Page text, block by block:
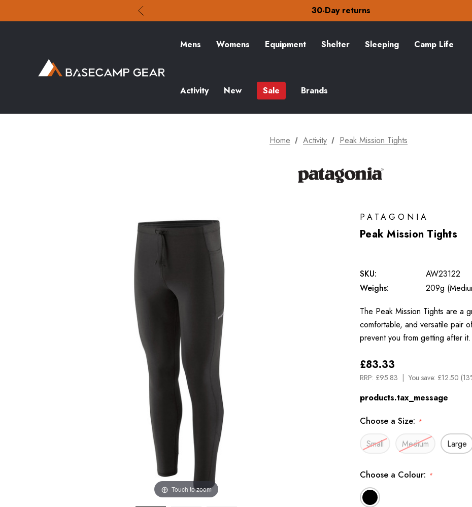
Check out our amazing special offers
Free Delivery on orders over £15
Check out our amazing special offers
Mens Womens Equipment Shelter Sleeping Camp Life
Activity New Sale Brands
Home Activity Peak Mission Tights
Touch to zoom
PATAGONIA
Peak Mission Tights
SKU:
AW23122
Weighs:
209g
The Peak Mission Tights are a
comfortable, and versatile pair
prevent you from getting after
£83.33
RRP: £95.83 You save: £12.50
products.tax_message
Choose a Size: *
Small Medium Large
Choose a Colour: *